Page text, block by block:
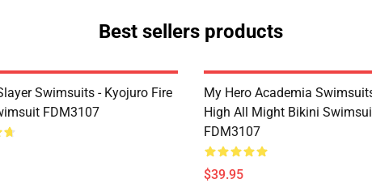
Best sellers products
Swimsuits - Kyojuro Fire
FDM3107
My Hero Academia
High All Might Bikini
FDM3107
$39.95